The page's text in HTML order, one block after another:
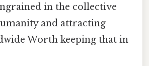
in the collective
and attracting
Worth keeping that in